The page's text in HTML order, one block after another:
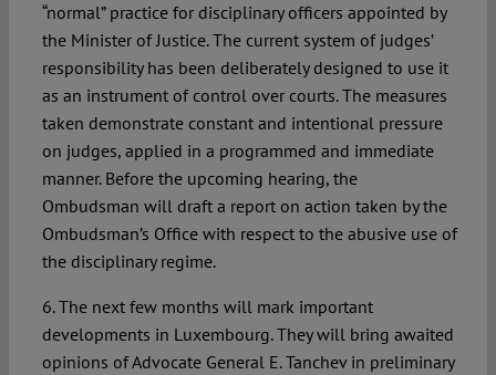
“normal” practice for disciplinary officers appointed by
the Minister of Justice. The current system of judges’
responsibility has been deliberately designed to use it
as an instrument of control over courts. The measures
taken demonstrate constant and intentional pressure
on judges, applied in a programmed and immediate
manner. Before the upcoming hearing, the
Ombudsman will draft a report on action taken by the
Ombudsman’s Office with respect to the abusive use of
the disciplinary regime.
6. The next few months will mark important
developments in Luxembourg. They will bring awaited
opinions of Advocate General E. Tanchev in preliminary